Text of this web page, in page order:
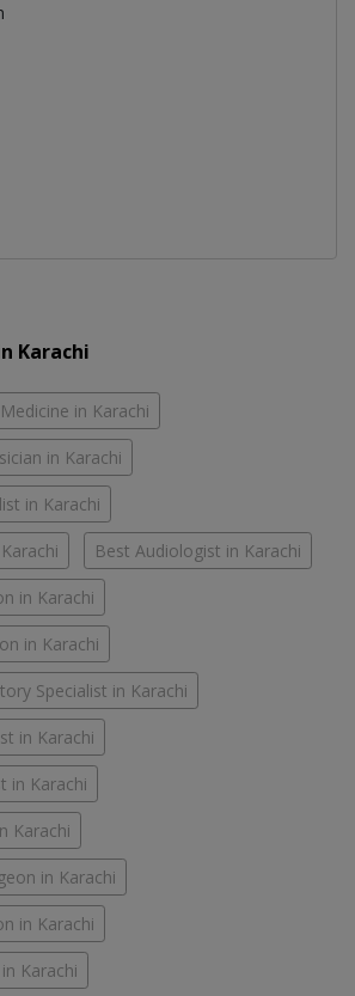
Karachi
in Karachi
in Karachi
in Karachi
Best Audiologist in Karachi
in Karachi
in Karachi
Specialist in Karachi
in Karachi
in Karachi
Karachi
in Karachi
in Karachi
Karachi